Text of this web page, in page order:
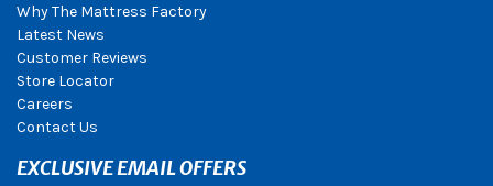
Why The Mattress Factory
Latest News
Customer Reviews
Store Locator
Careers
Contact Us
EXCLUSIVE EMAIL OFFERS